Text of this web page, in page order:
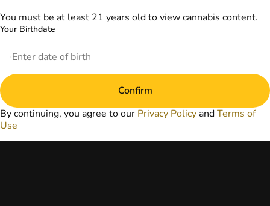
patient-healthcare
physician or other
prior to using
marijuana products
medical condition.
You must be at least 21 years old to view cannabis content.
Your Birthdate
Confirm
By continuing, you agree to our Privacy Policy andTerms of
Use